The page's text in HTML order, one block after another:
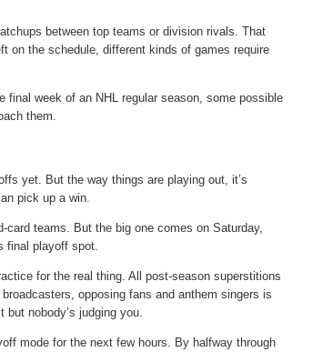
between top teams or division rivals. That
on the schedule, different kinds of games require
final week of an NHL regular season, some possible
them.
yet. But the way things are playing out, it’s
pick up a win.
teams. But the big one comes on Saturday,
final playoff spot.
for the real thing. All post-season superstitions
opposing fans and anthem singers is
nobody’s judging you.
mode for the next few hours. By halfway through